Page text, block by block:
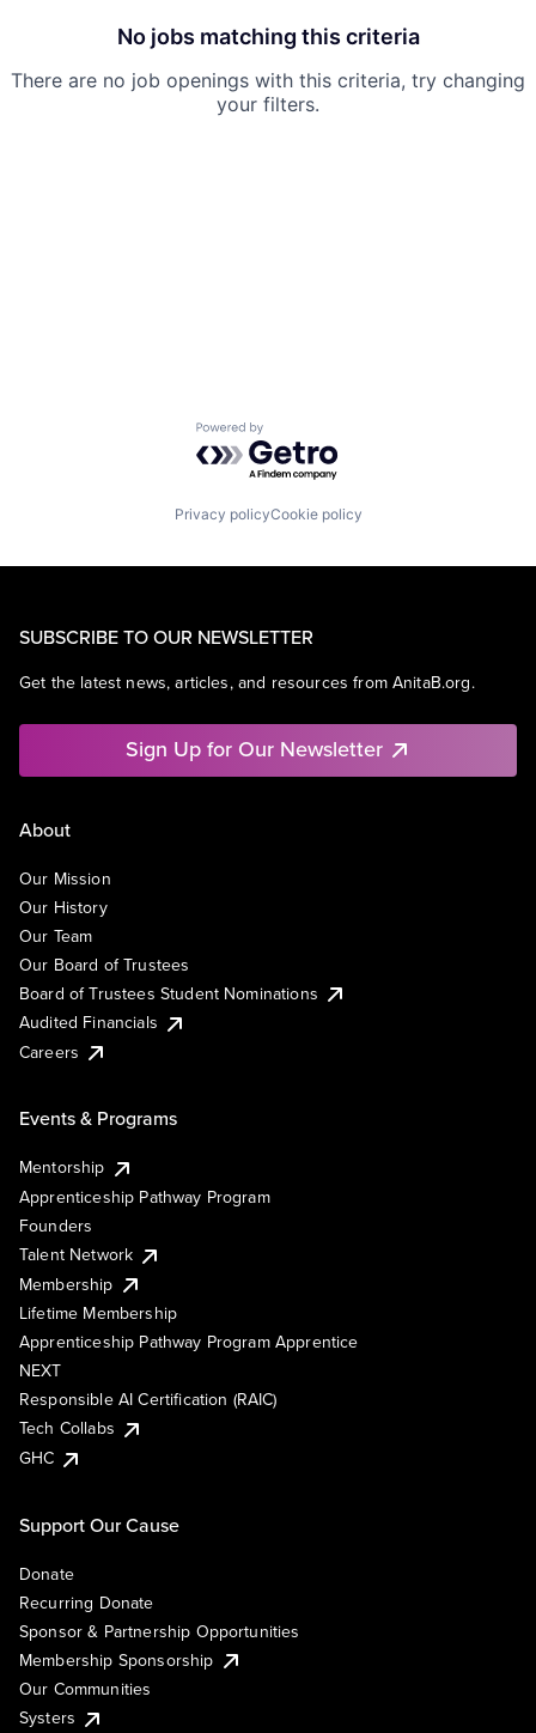
No jobs matching this criteria
There are no job openings with this criteria, try changing
your filters.
Powered by Getro.com
Privacy policyCookie policy
SUBSCRIBE TO OUR NEWSLETTER
Get the latest news, articles, and resources from AnitaB.org.
Sign Up for Our Newsletter
About
Our Mission
Our History
Our Team
Our Board of Trustees
Board of Trustees Student Nominations
Audited Financials
Careers
Events & Programs
Mentorship
Apprenticeship Pathway Program
Founders
Talent Network
Membership
Lifetime Membership
Apprenticeship Pathway Program Apprentice
NEXT
Responsible AI Certification (RAIC)
Tech Collabs
GHC
Support Our Cause
Donate
Recurring Donate
Sponsor & Partnership Opportunities
Membership Sponsorship
Our Communities
Systers